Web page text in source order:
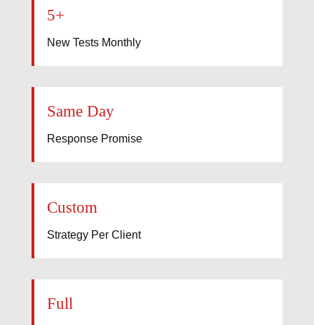
5+
New Tests Monthly
Same Day
Response Promise
Custom
Strategy Per Client
Full